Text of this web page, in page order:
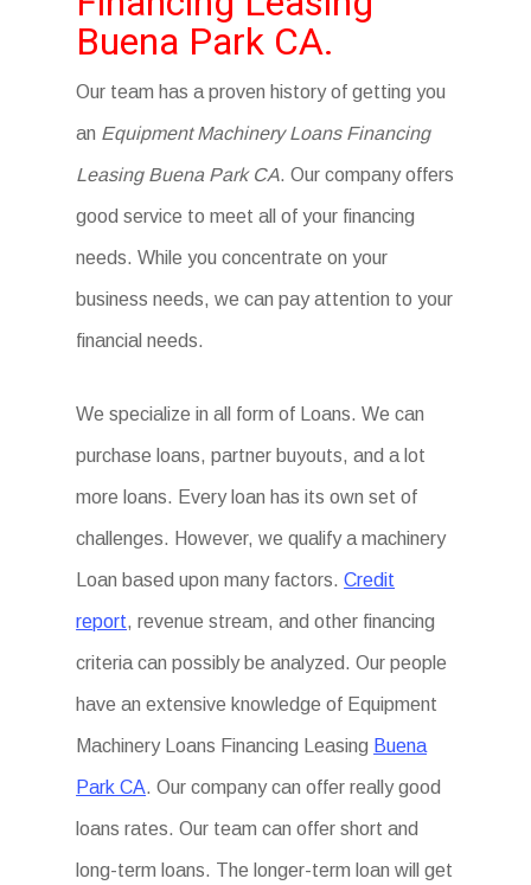
Buena Park CA.
Our team has a proven history of getting you
an Equipment Machinery Loans Financing
Leasing Buena Park CA. Our company offers
good service to meet all of your financing
needs. While you concentrate on your
business needs, we can pay attention to your
financial needs.
We specialize in all form of Loans. We can
purchase loans, partner buyouts, and a lot
more loans. Every loan has its own set of
challenges. However, we qualify a machinery
Loan based upon many factors.Credit
report, revenue stream, and other financing
criteria can possibly be analyzed. Our people
have an extensive knowledge of Equipment
Machinery Loans Financing Leasing Buena
Park CA. Our company can offer really good
loans rates. Our team can offer short and
long-term loans. The longer-term loan will get